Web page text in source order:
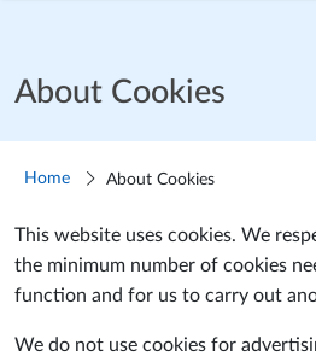
About Cookies
Home About Cookies
This website uses cookies. We
the minimum number of cookies
function and for us to carry out
We do not use cookies for